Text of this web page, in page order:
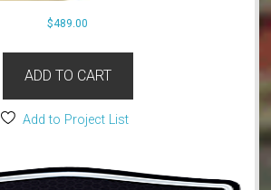
$489.00
ADD TO CART
Add to Project List